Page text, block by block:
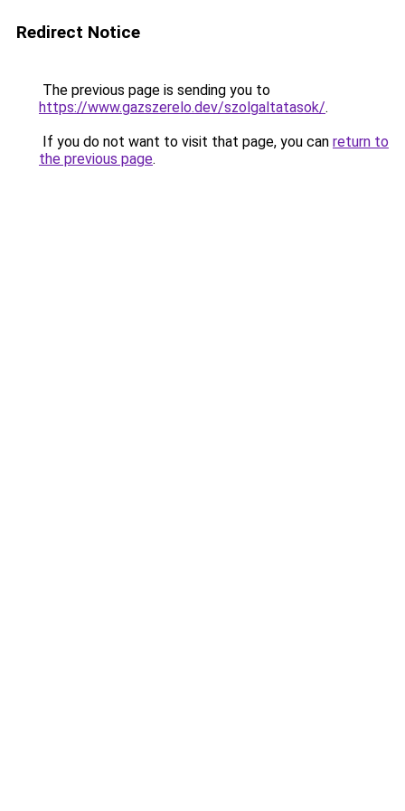
Redirect Notice
The previous page is sending you to
https://www.gazszerelo.dev/szolgaltatasok/.
If you do not want to visit that page, you can return to
the previous page.